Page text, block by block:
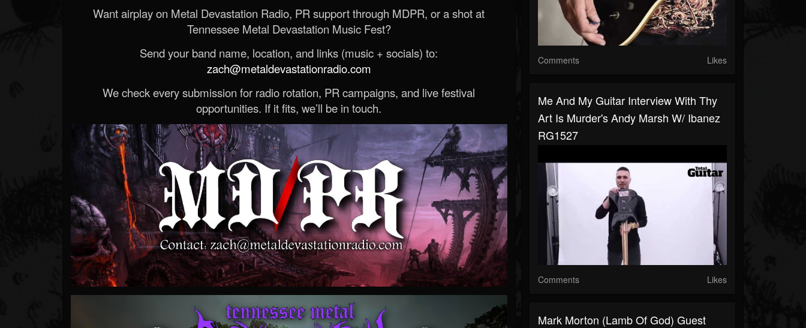
Want airplay on Metal Devastation Radio, PR support through MDPR, or a shot at
Tennessee Metal Devastation Music Fest?
Send your band name, location, and links (music + socials) to:
zach@metaldevastationradio.com
We check every submission for radio rotation, PR campaigns, and live festival
opportunities. If it fits, we’ll be in touch.
Comments Likes
Me And My Guitar Interview With Thy
Art Is Murder's Andy Marsh W/ Ibanez
RG1527
Comments Likes
Mark Morton (Lamb Of God) Guest